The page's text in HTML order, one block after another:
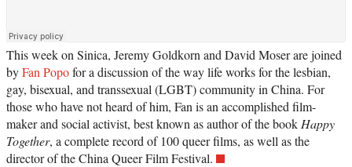
This week on Sinica, Jeremy Goldkorn and David Moser are joined
byFan Popofor a discussion of the way life works for the lesbian,
gay, bisexual, and transsexual (LGBT) community in China. For
those who have not heard of him, Fan is an accomplished film-
maker and social activist, best known as author of the book Happy
Together, a complete record of 100 queer films, as well as the
director of the China Queer Film Festival.